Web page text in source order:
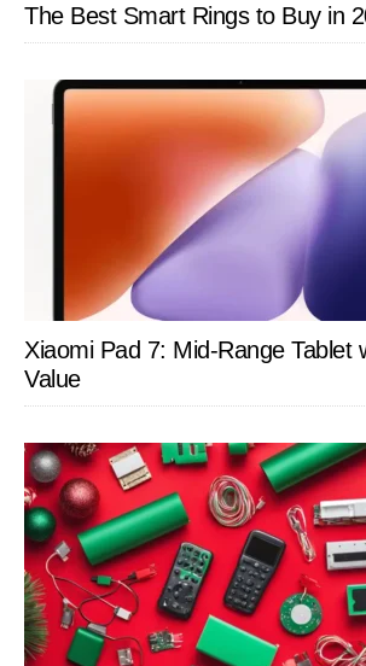
The Best Smart Rings to Buy in
Xiaomi Pad 7: Mid-Range Tablet
Value